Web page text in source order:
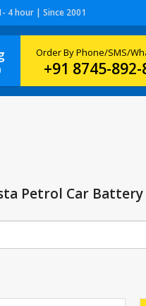
4 hour | Since 2001
Order By Phone/SMS/
+91 8745-892-
Petrol Car Battery